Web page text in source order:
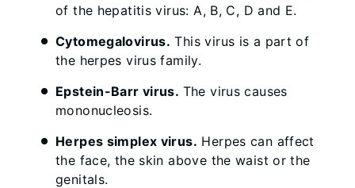
of the hepatitis virus: A, B, C, D and E.
Cytomegalovirus. This virus is a part of
the herpes virus family.
Epstein-Barr virus. The virus causes
mononucleosis.
Herpes simplex virus. Herpes can affect
the face, the skin above the waist or the
genitals.